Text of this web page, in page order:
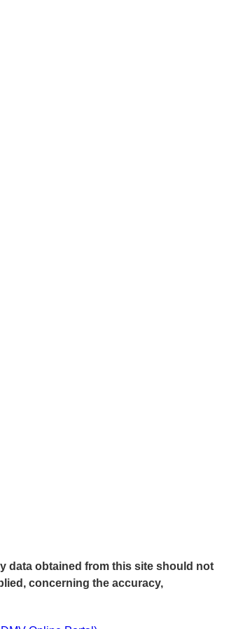
data obtained from this site should not
concerning the accuracy,